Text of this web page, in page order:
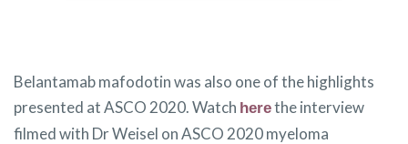
Belantamab mafodotin was also one of the highlights
presented at ASCO 2020. Watch herethe interview
filmed with Dr Weisel on ASCO 2020 myeloma